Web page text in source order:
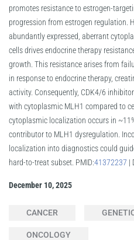
promotes resistance to estrogen-
progression from estrogen regulation.
abundantly expressed, aberrant
cells drives endocrine therapy
growth. This resistance arises from
in response to endocrine therapy,
activity. Consequently, CDK4/6
with cytoplasmic MLH1 compared to
cytoplasmic localization occurs in
contributor to MLH1 dysregulation.
localization into diagnostics could
hard-to-treat subset. PMID:41372237 |
December 10, 2025
CANCER
ONCOLOGY